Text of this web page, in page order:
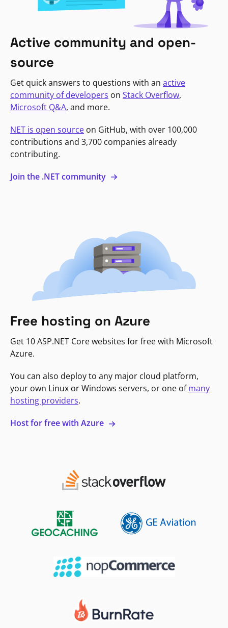
Active community and open-
source
Get quick answers to questions with an active
community of developers on Stack Overflow,
Microsoft Q&A, and more.
NET is open source on GitHub, with over 100,000
contributions and 3,700 companies already
contributing.
Join the .NET community
Free hosting on Azure
Get 10 ASP.NET Core websites for free with Microsoft
Azure.
You can also deploy to any major cloud platform,
your own Linux or Windows servers, or one ofmany
hosting providers.
Host for free with Azure